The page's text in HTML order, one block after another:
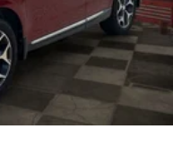
TN.
clean, low-
Schedule your test
for yourself.